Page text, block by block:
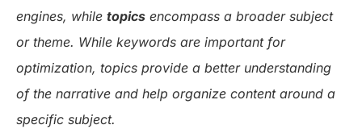
engines, while topics encompass a broader subject
or theme. While keywords are important for
optimization, topics provide a better understanding
of the narrative and help organize content around a
specific subject.